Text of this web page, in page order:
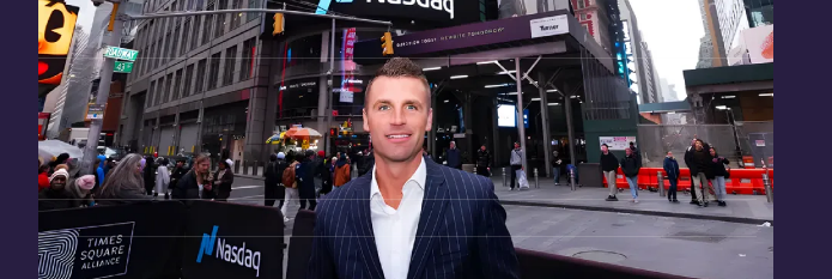
there are still a few ways to get involved:
You cansign upin case a future opportunity opens.
Enter your email
Need assistance? Contact us anytime at invest@pacaso.com.
Offering circular